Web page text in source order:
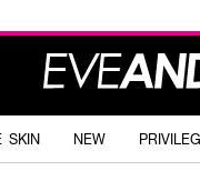
SKIN NEW